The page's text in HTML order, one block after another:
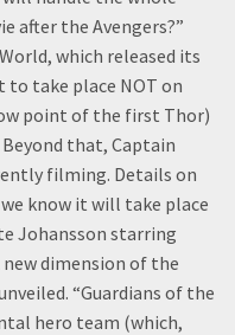
after the Avengers?”
which released its
take place NOT on
point of the first Thor)
that, Captain
filming. Details on
know it will take place
Johansson starring
new dimension of the
“Guardians of the
hero team (which,